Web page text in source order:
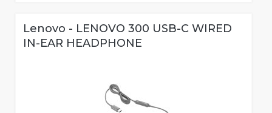
Lenovo - LENOVO 300 USB-C WIRED
IN-EAR HEADPHONE